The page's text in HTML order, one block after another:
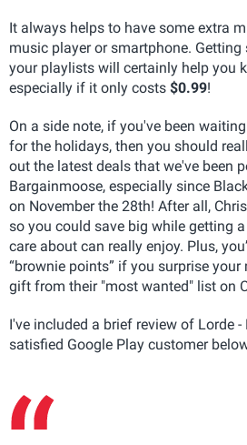
It always helps to have some extra
music player or smartphone.
your playlists will certainly help you
especially if it only costs $0.99!
On a side note, if you've been
for the holidays, then you should
out the latest deals that we've been
Bargainmoose, especially since
on November the 28th! After all,
so you could save big while getting
care about can really enjoy. Plus,
“brownie points” if you surprise
gift from their "most wanted" list on
I've included a brief review of Lorde -
satisfied Google Play customer